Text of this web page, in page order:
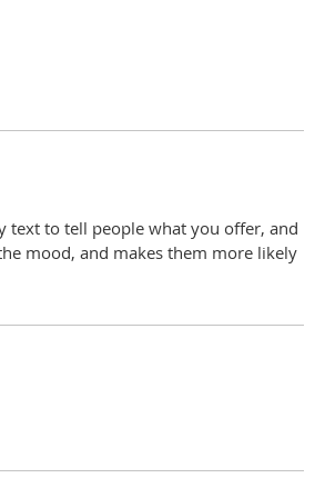
text to tell people what you offer, and
mood, and makes them more likely